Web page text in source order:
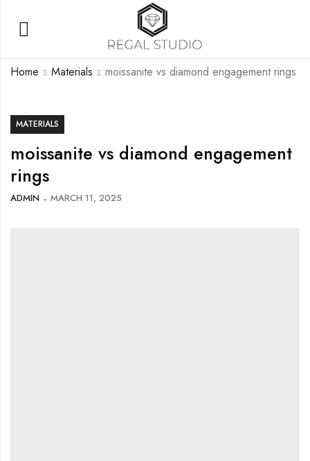
Home Materials moissanite vs diamond engagement rings
MATERIALS
moissanite vs diamond engagement
rings
ADMIN MARCH 11, 2025